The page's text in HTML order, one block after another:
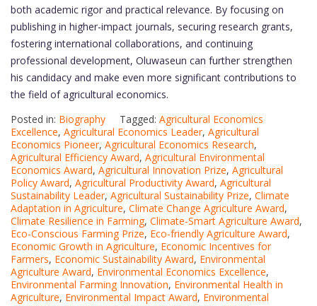
both academic rigor and practical relevance. By focusing on
publishing in higher-impact journals, securing research grants,
fostering international collaborations, and continuing
professional development, Oluwaseun can further strengthen
his candidacy and make even more significant contributions to
the field of agricultural economics.
Posted in: Biography Tagged: Agricultural Economics
Excellence, Agricultural Economics Leader, Agricultural
Economics Pioneer, Agricultural Economics Research,
Agricultural Efficiency Award, Agricultural Environmental
Economics Award, Agricultural Innovation Prize, Agricultural
Policy Award, Agricultural Productivity Award, Agricultural
Sustainability Leader, Agricultural Sustainability Prize, Climate
Adaptation in Agriculture, Climate Change Agriculture Award,
Climate Resilience in Farming, Climate-Smart Agriculture Award,
Eco-Conscious Farming Prize, Eco-friendly Agriculture Award,
Economic Growth in Agriculture, Economic Incentives for
Farmers, Economic Sustainability Award, Environmental
Agriculture Award, Environmental Economics Excellence,
Environmental Farming Innovation, Environmental Health in
Agriculture, Environmental Impact Award, Environmental